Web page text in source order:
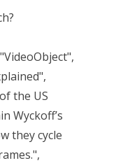
the US
Wyckoff’s
they cycle